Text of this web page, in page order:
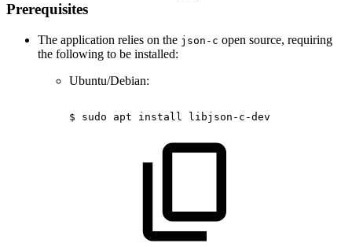
Prerequisites
The application relies on the json-c open source, requiring
the following to be installed:
Ubuntu/Debian:
$ sudo apt install libjson-c-dev